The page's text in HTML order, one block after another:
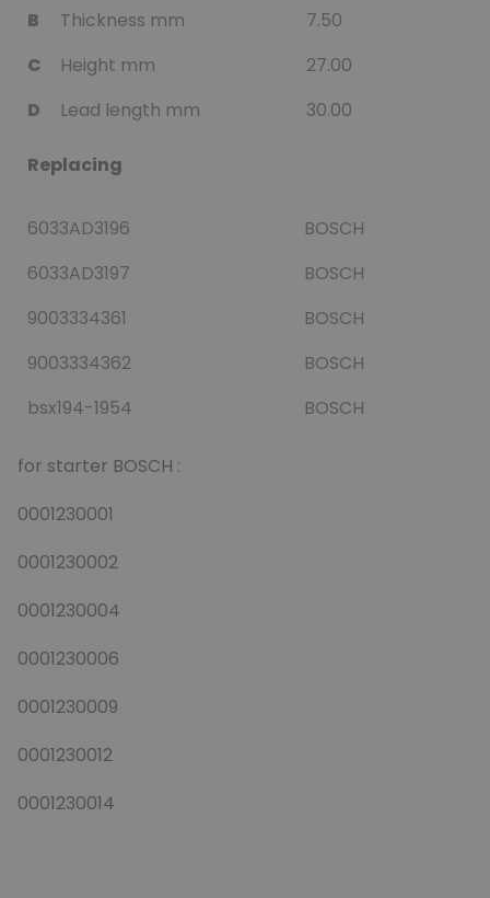
B
Thickness mm
7.50
C
Height mm
27.00
D
Lead length mm 30.00
Replacing
6033AD3196
BOSCH
6033AD3197
BOSCH
9003334361
BOSCH
9003334362
BOSCH
bsx194-1954
BOSCH
for starter BOSCH :
0001230001
0001230002
0001230004
0001230006
0001230009
0001230012
0001230014